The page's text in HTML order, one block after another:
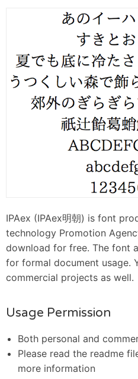
IPAex (IPAex明朝) is font
technology Promotion
download for free. The font
for formal document usage.
commercial projects as well.
Usage Permission
Both personal and
Please read the readme
more information